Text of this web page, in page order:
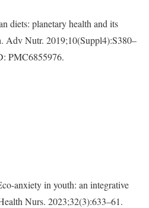
diets: planetary health and its
Adv Nutr. 2019;10(Suppl4):S380–
PMC6855976.
anxiety in youth: an integrative
Nurs. 2023;32(3):633–61.